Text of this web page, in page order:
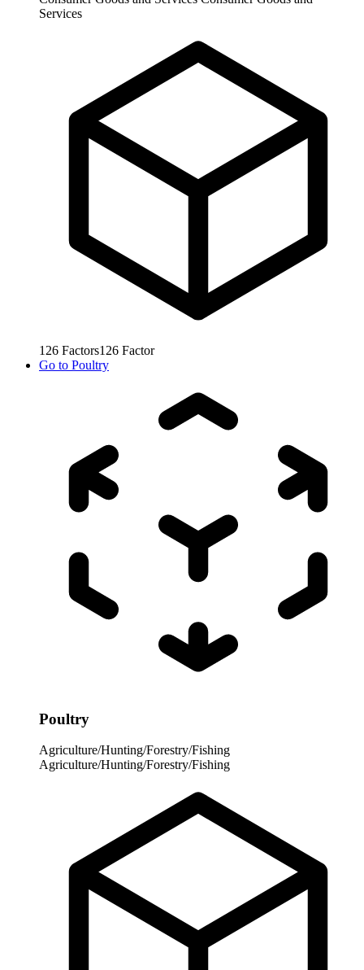
Services
126 Factors126 Factor
Go to Poultry
Poultry
Agriculture/Hunting/Forestry/Fishing
Agriculture/Hunting/Forestry/Fishing